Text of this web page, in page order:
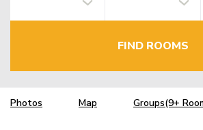
FIND ROOMS
Photos Map Groups(9+